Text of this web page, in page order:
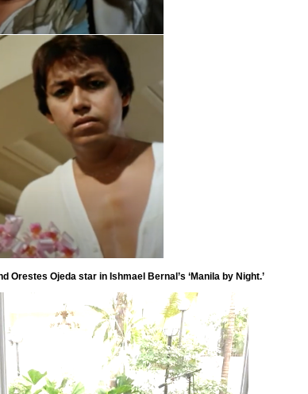
Orestes Ojeda star in Ishmael Bernal’s ‘Manila by Night.’